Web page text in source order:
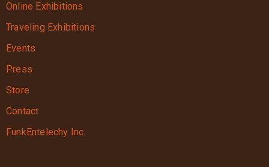
Online Exhibitions
Traveling Exhibitions
Events
Press
Store
Contact
FunkEntelechy Inc.